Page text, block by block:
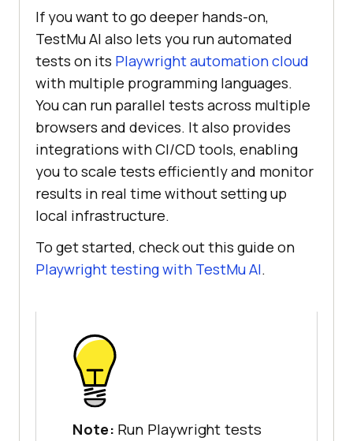
If you want to go deeper hands-on,
TestMu AI also lets you run automated
tests on its Playwright automation cloud
with multiple programming languages.
You can run parallel tests across multiple
browsers and devices. It also provides
integrations with CI/CD tools, enabling
you to scale tests efficiently and monitor
results in real time without setting up
local infrastructure.
To get started, check out this guide on
Playwright testing with TestMu AI.
Note: Run Playwright tests